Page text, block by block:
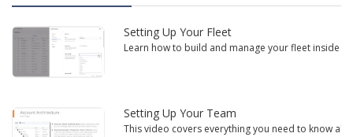
Setting Up Your Fleet
Learn how to build and manage your fleet inside
Setting Up Your Team
This video covers everything you need to know